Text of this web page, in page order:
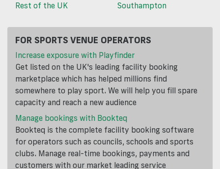
Rest of the UK
Southampton
FOR SPORTS VENUE OPERATORS
Increase exposure with Playfinder
Get listed on the UK's leading facility booking
marketplace which has helped millions find
somewhere to play sport. We will help you fill spare
capacity and reach a new audience
Manage bookings with Bookteq
Bookteq is the complete facility booking software
for operators such as councils, schools and sports
clubs. Manage real-time bookings, payments and
customers with our market leading service